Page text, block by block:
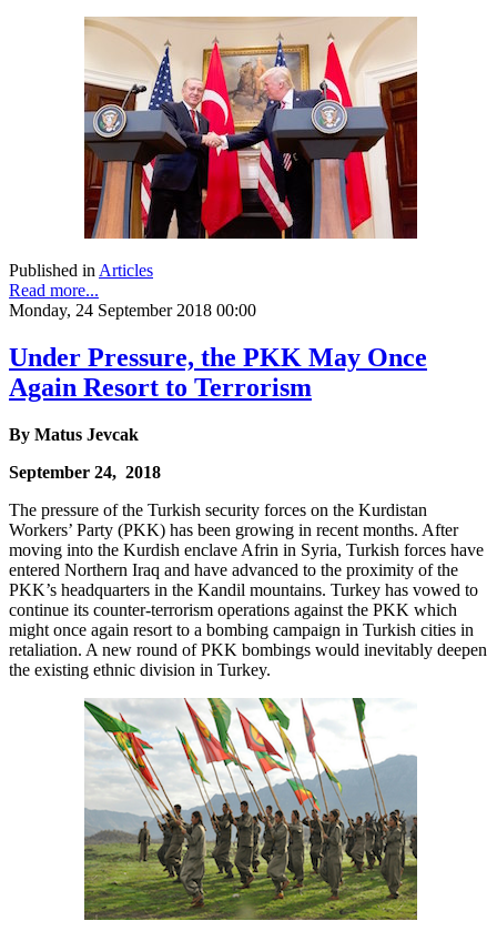
Published in Articles
Read more...
Monday, 24 September 2018 00:00
Under Pressure, the PKK May Once
Again Resort to Terrorism
By Matus Jevcak
September 24, 2018
The pressure of the Turkish security forces on the Kurdistan
Workers’ Party (PKK) has been growing in recent months. After
moving into the Kurdish enclave Afrin in Syria, Turkish forces have
entered Northern Iraq and have advanced to the proximity of the
PKK’s headquarters in the Kandil mountains. Turkey has vowed to
continue its counter-terrorism operations against the PKK which
might once again resort to a bombing campaign in Turkish cities in
retaliation. A new round of PKK bombings would inevitably deepen
the existing ethnic division in Turkey.